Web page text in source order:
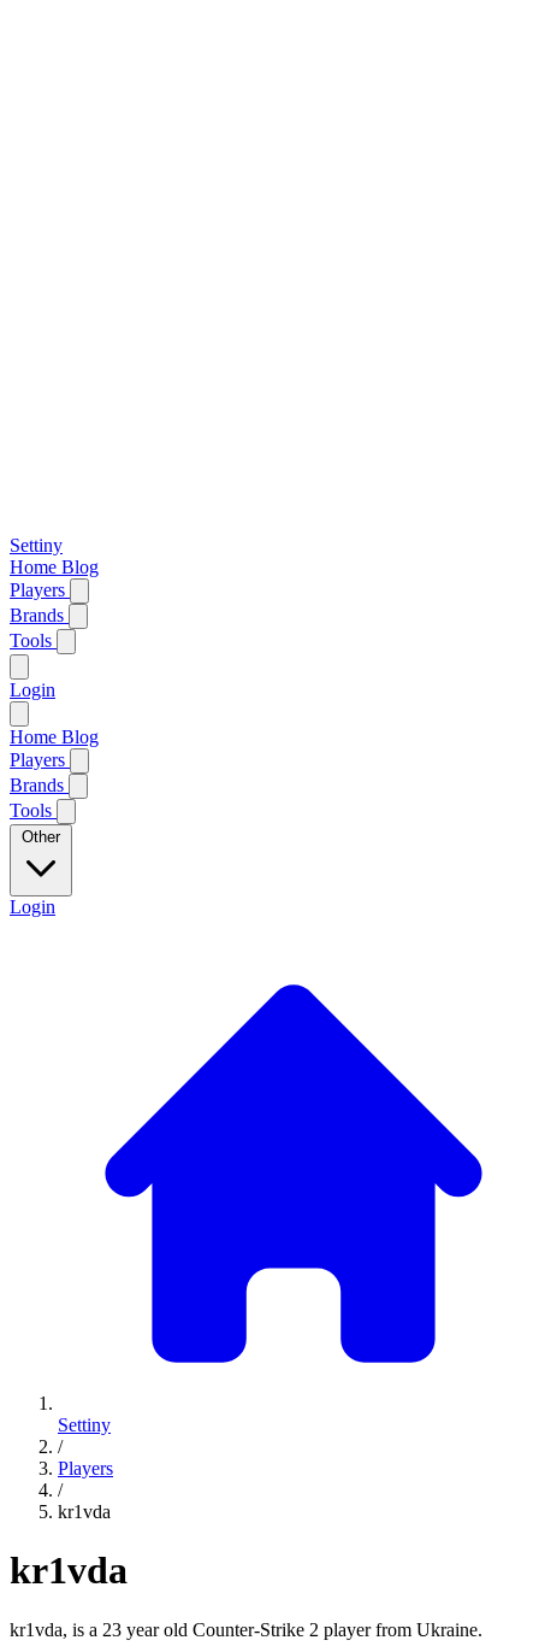
Settiny
Home Blog
Players
Brands
Tools
Login
Home Blog
Players
Brands
Tools
Other
Login
Settiny
/
Players
/
kr1vda
kr1vda
kr1vda, is a 23 year old Counter-Strike 2 player from Ukraine.